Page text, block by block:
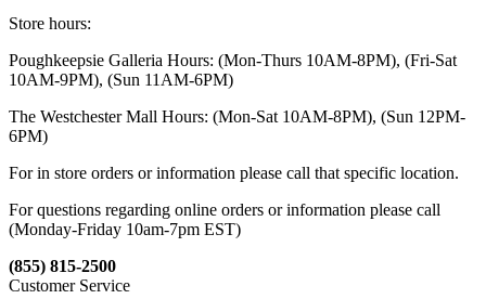
Store hours:
Poughkeepsie Galleria Hours: (Mon-Thurs 10AM-8PM), (Fri-Sat
10AM-9PM), (Sun 11AM-6PM)
The Westchester Mall Hours: (Mon-Sat 10AM-8PM), (Sun 12PM-
6PM)
For in store orders or information please call that specific location.
For questions regarding online orders or information please call
(Monday-Friday 10am-7pm EST)
(855) 815-2500
Customer Service